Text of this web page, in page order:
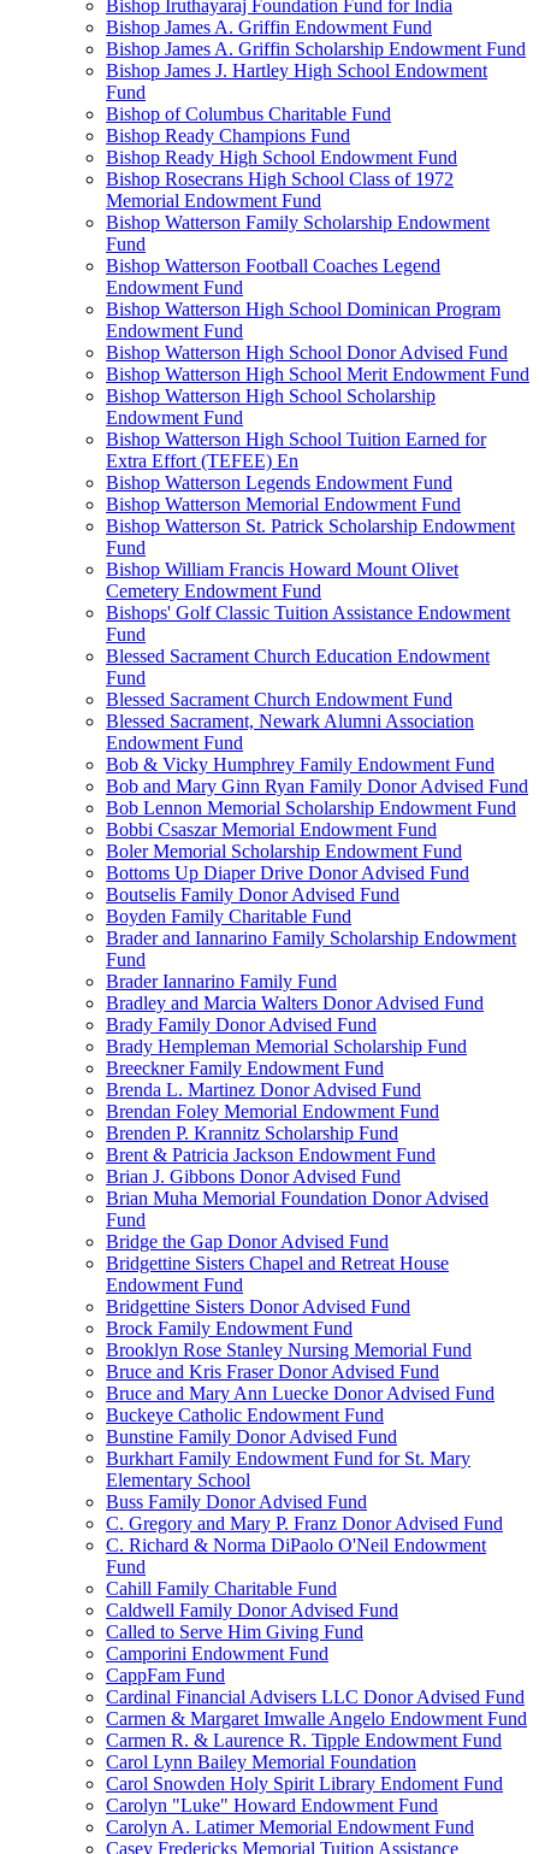
Bishop Iruthayaraj Foundation Fund for India
Bishop James A. Griffin Endowment Fund
Bishop James A. Griffin Scholarship Endowment Fund
Bishop James J. Hartley High School Endowment
Fund
Bishop of Columbus Charitable Fund
Bishop Ready Champions Fund
Bishop Ready High School Endowment Fund
Bishop Rosecrans High School Class of 1972
Memorial Endowment Fund
Bishop Watterson Family Scholarship Endowment
Fund
Bishop Watterson Football Coaches Legend
Endowment Fund
Bishop Watterson High School Dominican Program
Endowment Fund
Bishop Watterson High School Donor Advised Fund
Bishop Watterson High School Merit Endowment Fund
Bishop Watterson High School Scholarship
Endowment Fund
Bishop Watterson High School Tuition Earned for
Extra Effort (TEFEE) En
Bishop Watterson Legends Endowment Fund
Bishop Watterson Memorial Endowment Fund
Bishop Watterson St. Patrick Scholarship Endowment
Fund
Bishop William Francis Howard Mount Olivet
Cemetery Endowment Fund
Bishops' Golf Classic Tuition Assistance Endowment
Fund
Blessed Sacrament Church Education Endowment
Fund
Blessed Sacrament Church Endowment Fund
Blessed Sacrament, Newark Alumni Association
Endowment Fund
Bob & Vicky Humphrey Family Endowment Fund
Bob and Mary Ginn Ryan Family Donor Advised Fund
Bob Lennon Memorial Scholarship Endowment Fund
Bobbi Csaszar Memorial Endowment Fund
Boler Memorial Scholarship Endowment Fund
Bottoms Up Diaper Drive Donor Advised Fund
Boutselis Family Donor Advised Fund
Boyden Family Charitable Fund
Brader and Iannarino Family Scholarship Endowment
Fund
Brader Iannarino Family Fund
Bradley and Marcia Walters Donor Advised Fund
Brady Family Donor Advised Fund
Brady Hempleman Memorial Scholarship Fund
Breeckner Family Endowment Fund
Brenda L. Martinez Donor Advised Fund
Brendan Foley Memorial Endowment Fund
Brenden P. Krannitz Scholarship Fund
Brent & Patricia Jackson Endowment Fund
Brian J. Gibbons Donor Advised Fund
Brian Muha Memorial Foundation Donor Advised
Fund
Bridge the Gap Donor Advised Fund
Bridgettine Sisters Chapel and Retreat House
Endowment Fund
Bridgettine Sisters Donor Advised Fund
Brock Family Endowment Fund
Brooklyn Rose Stanley Nursing Memorial Fund
Bruce and Kris Fraser Donor Advised Fund
Bruce and Mary Ann Luecke Donor Advised Fund
Buckeye Catholic Endowment Fund
Bunstine Family Donor Advised Fund
Burkhart Family Endowment Fund for St. Mary
Elementary School
Buss Family Donor Advised Fund
C. Gregory and Mary P. Franz Donor Advised Fund
C. Richard & Norma DiPaolo O'Neil Endowment
Fund
Cahill Family Charitable Fund
Caldwell Family Donor Advised Fund
Called to Serve Him Giving Fund
Camporini Endowment Fund
CappFam Fund
Cardinal Financial Advisers LLC Donor Advised Fund
Carmen & Margaret Imwalle Angelo Endowment Fund
Carmen R. & Laurence R. Tipple Endowment Fund
Carol Lynn Bailey Memorial Foundation
Carol Snowden Holy Spirit Library Endoment Fund
Carolyn "Luke" Howard Endowment Fund
Carolyn A. Latimer Memorial Endowment Fund
Casey Fredericks Memorial Tuition Assistance